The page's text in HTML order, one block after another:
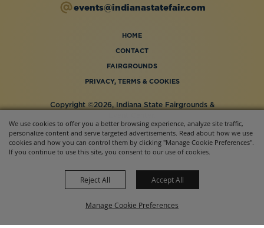
We use cookies to offer you a better browsing experience, analyze site traffic,
personalize content and serve targeted advertisements. Read about how we use
cookies and how you can control them by clicking "Manage Cookie Preferences".
If you continue to use this site, you consent to our use of cookies.
Manage Cookie Preferences
Reject All Accept All
events@indianastatefair.com
HOME
CONTACT
FAIRGROUNDS
PRIVACY, TERMS & COOKIES
Copyright ©2026, Indiana State Fairgrounds &
All Rights Reserved.
Powered by